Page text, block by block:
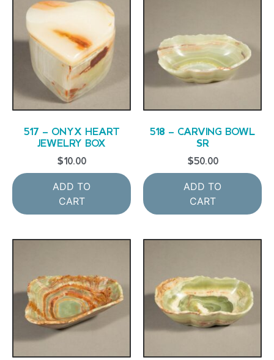
517 – ONYX HEART
JEWELRY BOX
$10.00
ADD TO
CART
518 – CARVING BOWL
SR
$50.00
ADD TO
CART